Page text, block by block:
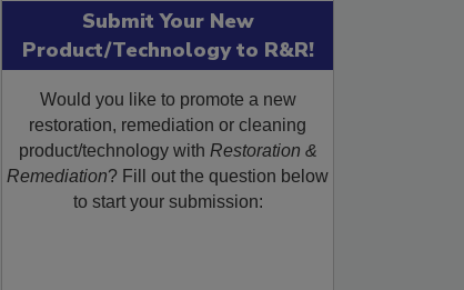
Submit Your New
Product/Technology to R&R!
Would you like to promote a new
restoration, remediation or cleaning
product/technology with Restoration &
Remediation? Fill out the question below
to start your submission: